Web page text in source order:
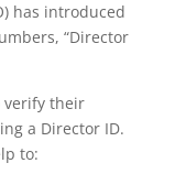
has introduced
“Director
verify their
a Director ID.
to: